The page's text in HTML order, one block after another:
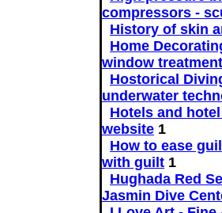
compressors -
History of skin
Home
window
Hostorical
underwater
Hotels and
website 1
How to ease
with guilt 1
Hughada Red
Jasmin Dive